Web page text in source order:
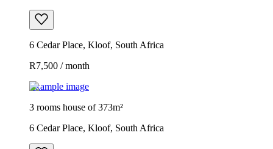
6 Cedar Place, Kloof, South Africa
R7,500 / month
Example image
3 rooms house of 373m²
6 Cedar Place, Kloof, South Africa